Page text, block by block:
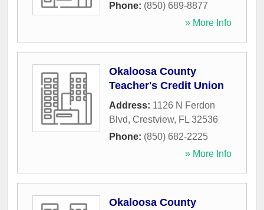
Phone: (850) 689-8877
» More Info
Okaloosa County
Teacher's Credit Union
Address: 1126 N Ferdon
Blvd, Crestview, FL 32536
Phone: (850) 682-2225
» More Info
Okaloosa County